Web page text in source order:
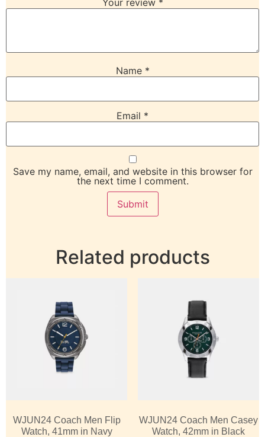
Name *
Email *
Save my name, email, and website in this browser for
the next time I comment.
Related products
WJUN24 Coach Men Flip
Watch, 41mm in Navy
WJUN24 Coach Men Casey
Watch, 42mm in Black